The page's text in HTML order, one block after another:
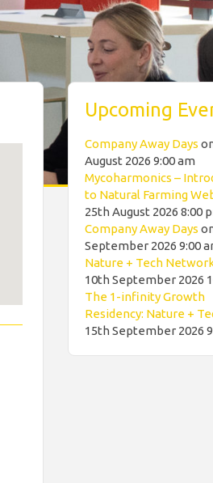
Upcoming
Company Away Days
August 2026 9:00 am
Mycoharmonics –
to Natural Farming
25th August 2026 8:00
Company Away Days
September 2026 9:00
Nature + Tech
10th September 2026
The 1-infinity Growth
Residency: Nature +
15th September 2026